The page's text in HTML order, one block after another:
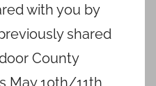
with you by
shared
County
May 10th/11th